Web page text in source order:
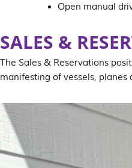
Open manual
SALES &
The Sales & Reservations
manifesting of vessels, planes